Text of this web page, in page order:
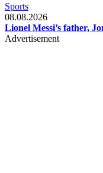
Sports
08.08.2026
Lionel Messi’s father,
Advertisement